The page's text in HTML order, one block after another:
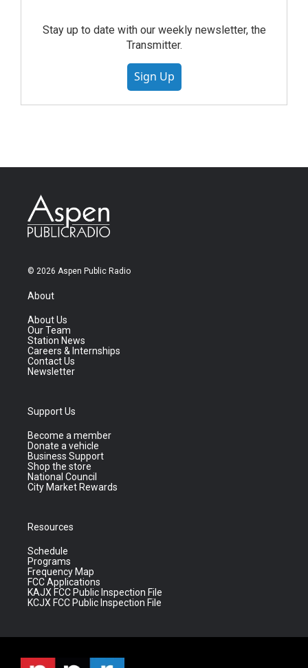
Stay up to date with our weekly newsletter, the
Transmitter.
Sign Up
© 2026 Aspen Public Radio
About
About Us
Our Team
Station News
Careers & Internships
Contact Us
Newsletter
Support Us
Become a member
Donate a vehicle
Business Support
Shop the store
National Council
City Market Rewards
Resources
Schedule
Programs
Frequency Map
FCC Applications
KAJX FCC Public Inspection File
KCJX FCC Public Inspection File